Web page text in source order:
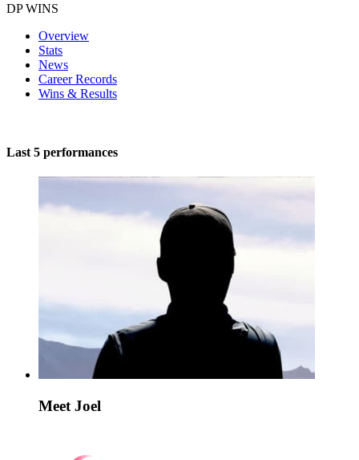
DP WINS
Overview
Stats
News
Career Records
Wins & Results
Last 5 performances
Meet Joel